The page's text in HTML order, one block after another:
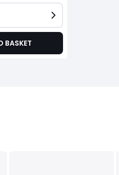
BASKET